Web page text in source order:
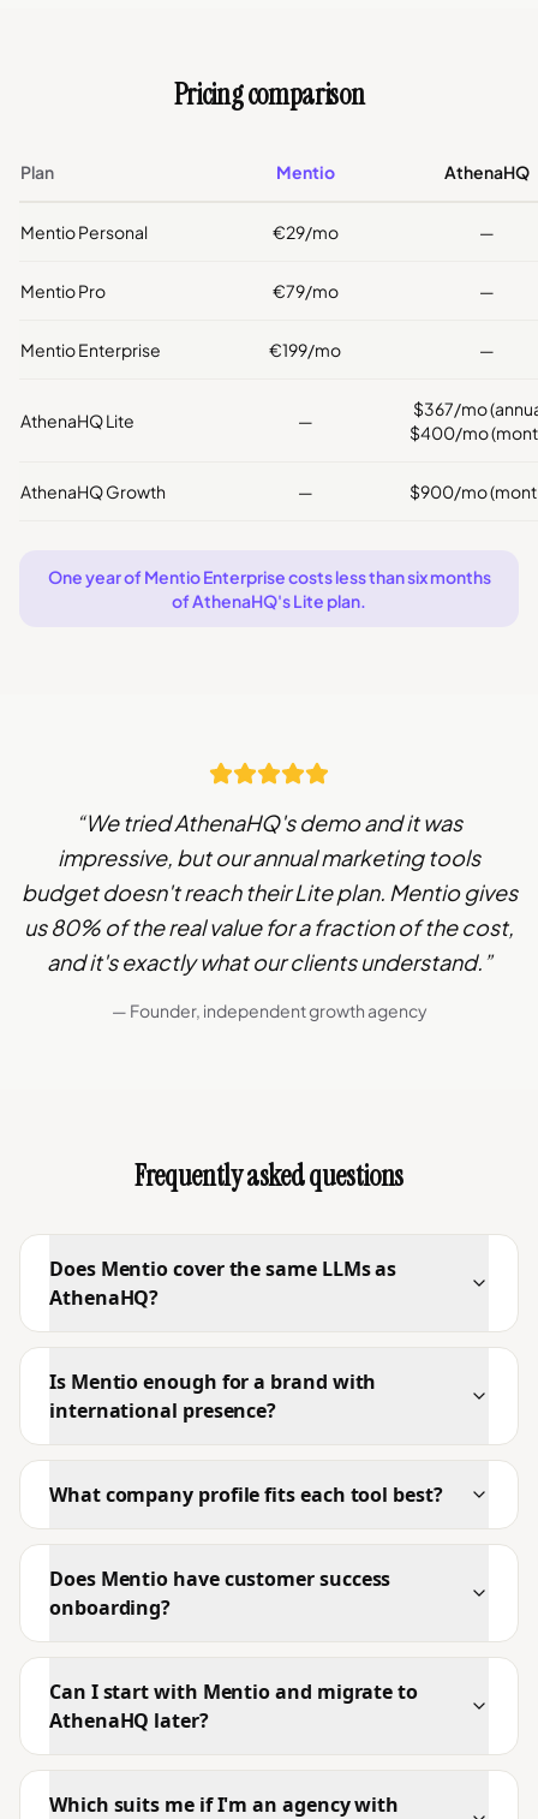
Pricing comparison
Plan Mentio AthenaHQ
Mentio Personal €29/mo —
Mentio Pro €79/mo —
Mentio Enterprise €199/mo —
AthenaHQ Lite —
$367/mo
$400/mo
AthenaHQ Growth — $900/mo
One year of Mentio Enterprise costs less than six months
of AthenaHQ's Lite plan.
“We tried AthenaHQ's demo and it was
impressive, but our annual marketing tools
budget doesn't reach their Lite plan. Mentio gives
us 80% of the real value for a fraction of the cost,
and it's exactly what our clients understand. ”
— Founder, independent growth agency
Frequently asked questions
Does Mentio cover the same LLMs as
AthenaHQ?
Is Mentio enough for a brand with
international presence?
What company profile fits each tool best?
Does Mentio have customer success
onboarding?
Can I start with Mentio and migrate to
AthenaHQ later?
Which suits me if I'm an agency with